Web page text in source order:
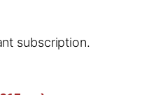
subscription.